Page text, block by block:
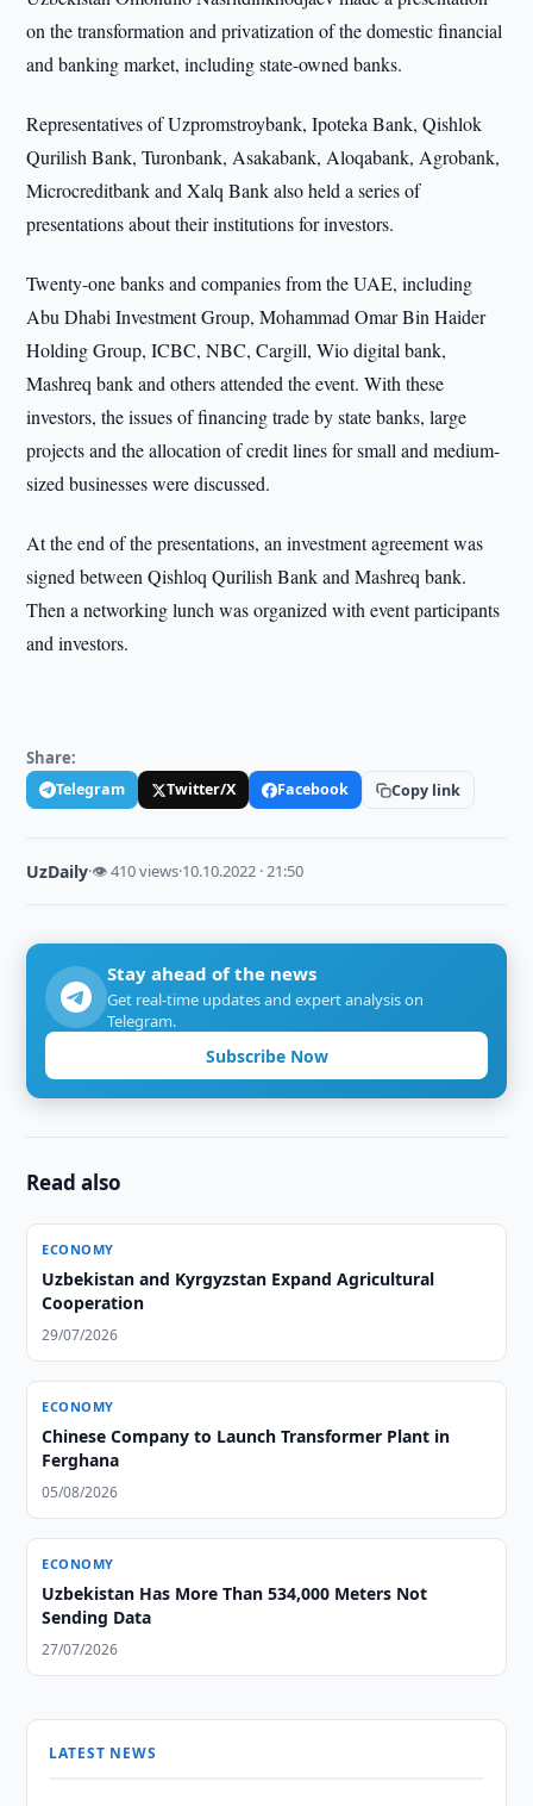
on the transformation and privatization of the domestic financial
and banking market, including state-owned banks.
Representatives of Uzpromstroybank, Ipoteka Bank, Qishlok
Qurilish Bank, Turonbank, Asakabank, Aloqabank, Agrobank,
Microcreditbank and Xalq Bank also held a series of
presentations about their institutions for investors.
Twenty-one banks and companies from the UAE, including
Abu Dhabi Investment Group, Mohammad Omar Bin Haider
Holding Group, ICBC, NBC, Cargill, Wio digital bank,
Mashreq bank and others attended the event. With these
investors, the issues of financing trade by state banks, large
projects and the allocation of credit lines for small and medium-
sized businesses were discussed.
At the end of the presentations, an investment agreement was
signed between Qishloq Qurilish Bank and Mashreq bank.
Then a networking lunch was organized with event participants
and investors.
Share:
Telegram Twitter/X Facebook Copy link
UzDaily·👁 410 views·10.10.2022 · 21:50
Stay ahead of the news
Get real-time updates and expert analysis on
Telegram.
Subscribe Now
Read also
ECONOMY
Uzbekistan and Kyrgyzstan Expand Agricultural
Cooperation
29/07/2026
ECONOMY
Chinese Company to Launch Transformer Plant in
Ferghana
05/08/2026
ECONOMY
Uzbekistan Has More Than 534,000 Meters Not
Sending Data
27/07/2026
LATEST NEWS